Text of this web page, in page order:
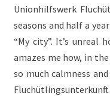
Unionhilfswerk
seasons and half a
“My city”. It’s unreal
amazes me how, in
so much calmness